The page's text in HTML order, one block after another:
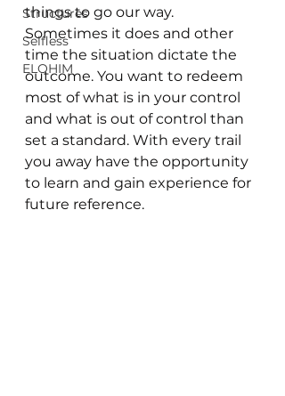
Structures
Selfless
ELOHIM
things to go our way.
Sometimes it does and other
time the situation dictate the
outcome. You want to redeem
most of what is in your control
and what is out of control than
set a standard. With every trail
you away have the opportunity
to learn and gain experience for
future reference.